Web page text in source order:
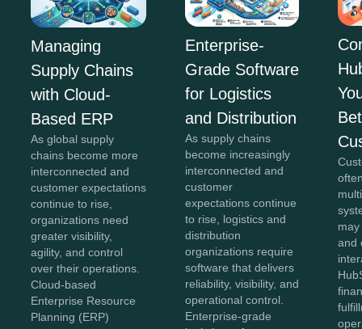
Managing
Supply Chains
with Cloud-
Based ERP
As global supply
chains become more
interconnected and
customer expectations
continue to rise,
organizations need
greater visibility,
agility, and control
over their operations.
Cloud-based
Enterprise Resource
Planning (ERP)
Enterprise-
Grade Software
for Logistics
and Distribution
As supply chains
become increasingly
interconnected and
customer
expectations continue
to rise, logistics and
distribution
organizations require
software that delivers
reliability, visibility, and
operational control.
Enterprise-grade
and